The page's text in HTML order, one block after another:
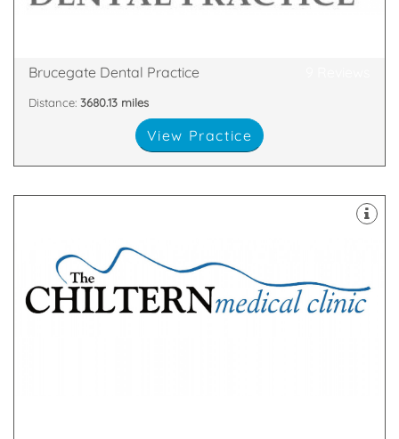
Northumberland, TD15 1LP
Brucegate Dental Practice
Distance: 3680.13 miles
View Practice
remove a mole or skin tags – then your search is
over.